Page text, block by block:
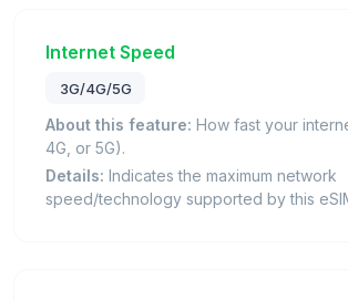
Internet Speed
3G/4G/5G
About this feature: How fast your
4G, or 5G).
Details: Indicates the maximum network
speed/technology supported by this